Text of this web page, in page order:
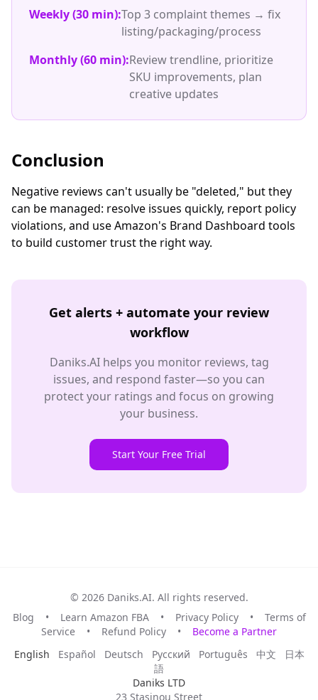
Weekly (30 min):Top 3 complaint themes → fix
listing/packaging/process
Monthly (60 min):Review trendline, prioritize
SKU improvements, plan
creative updates
Conclusion
Negative reviews can't usually be "deleted," but they
can be managed: resolve issues quickly, report policy
violations, and use Amazon's Brand Dashboard tools
to build customer trust the right way.
Get alerts + automate your review
workflow
Daniks.AI helps you monitor reviews, tag
issues, and respond faster—so you can
protect your ratings and focus on growing
your business.
Start Your Free Trial
© 2026 Daniks.AI. All rights reserved.
Blog
• Learn Amazon FBA • Privacy Policy •
Terms of
Service
• Refund Policy •
Become a Partner
English
Español Deutsch Русский Português 中文
日本
語
Daniks LTD
23 Stasinou Street